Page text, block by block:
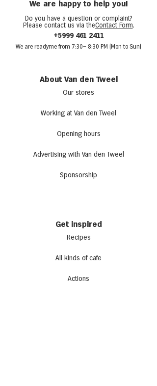
We are happy to help you!
Do you have a question or complaint?
Please contact us via theContact Form.
+5999 461 2411
We are readyme from 7:30– 8:30 PM (Mon to Sun)
About Van den Tweel
Our stores
Working at Van den Tweel
Opening hours
Advertising with Van den Tweel
Sponsorship
Get inspired
Recipes
All kinds of cafe
Actions